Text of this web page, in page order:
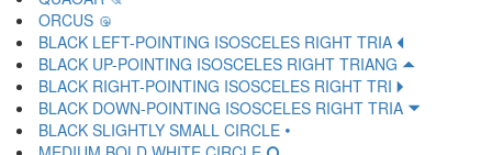
ORCUS 🝿
BLACK LEFT-POINTING ISOSCELES RIGHT TRIA 🞀
BLACK UP-POINTING ISOSCELES RIGHT TRIANG 🞁
BLACK RIGHT-POINTING ISOSCELES RIGHT TRI 🞂
BLACK DOWN-POINTING ISOSCELES RIGHT TRIA 🞃
BLACK SLIGHTLY SMALL CIRCLE 🞄